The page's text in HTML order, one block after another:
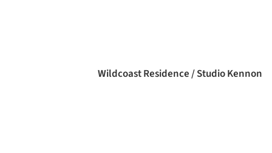
Wildcoast Residence / Studio Kennon